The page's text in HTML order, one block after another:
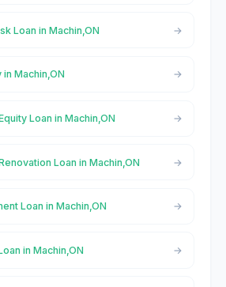
Loan in Machin,ON
Machin,ON
Loan in Machin,ON
Loan in Machin,ON
Loan in Machin,ON
in Machin,ON